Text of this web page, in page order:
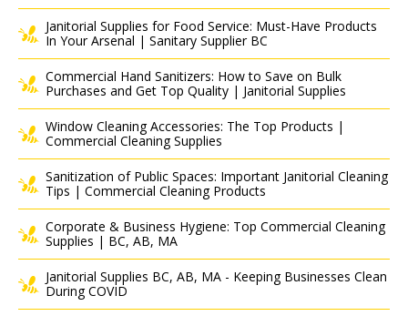
Janitorial Supplies for Food Service: Must-Have Products
In Your Arsenal | Sanitary Supplier BC
Commercial Hand Sanitizers: How to Save on Bulk
Purchases and Get Top Quality | Janitorial Supplies
Window Cleaning Accessories: The Top Products |
Commercial Cleaning Supplies
Sanitization of Public Spaces: Important Janitorial Cleaning
Tips | Commercial Cleaning Products
Corporate & Business Hygiene: Top Commercial Cleaning
Supplies | BC, AB, MA
Janitorial Supplies BC, AB, MA - Keeping Businesses Clean
During COVID